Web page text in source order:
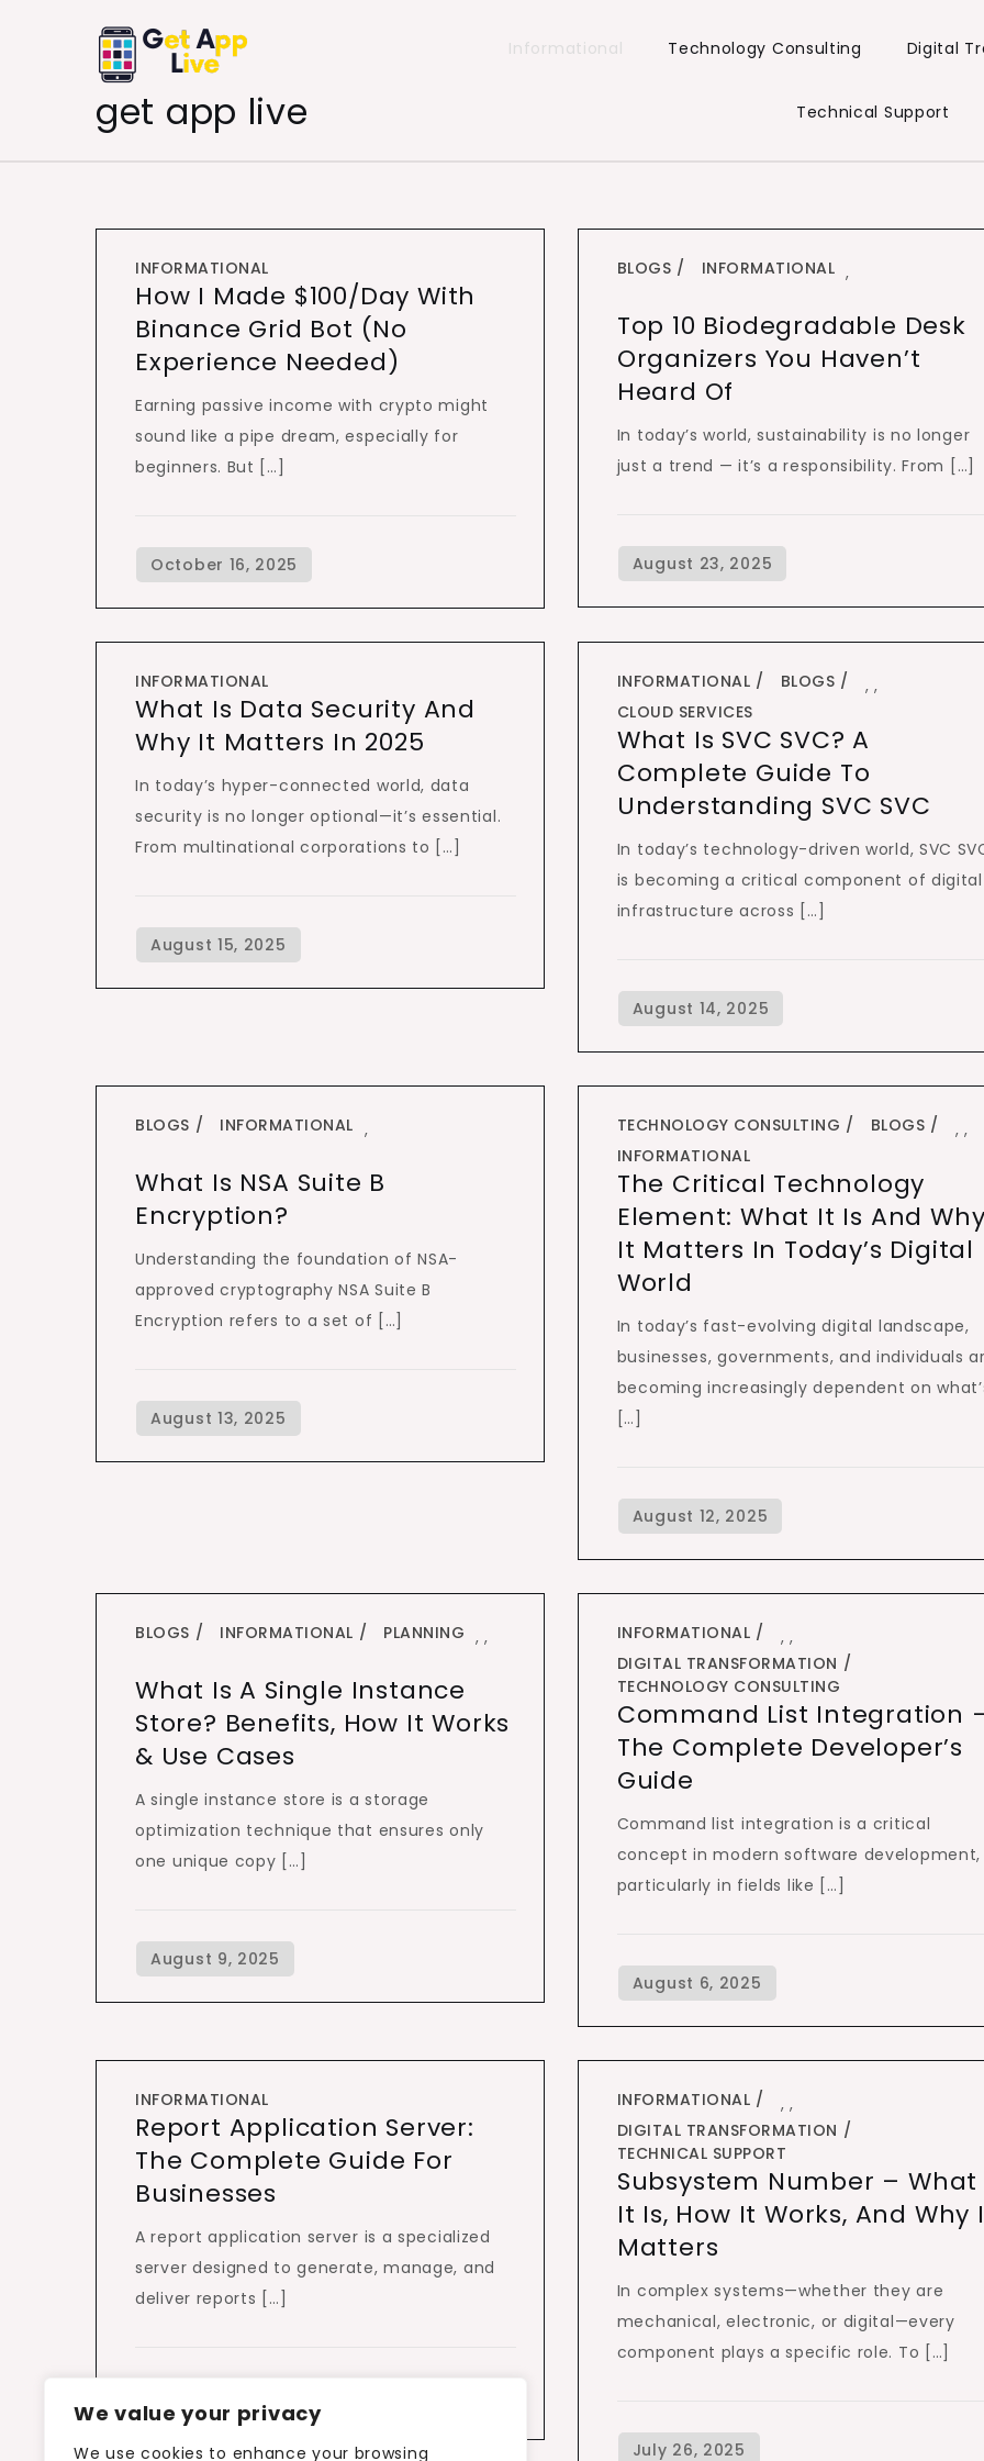
We value your privacy
We use cookies to enhance your browsing
get app live
Informational Technology Consulting Digital
Technical Support
INFORMATIONAL
How I Made $100/Day With
Binance Grid Bot (No
Experience Needed)
Earning passive income with crypto might
sound like a pipe dream, especially for
beginners. But […]
BLOGS ,
INFORMATIONAL
Top 10 Biodegradable Desk
Organizers You Haven’t
Heard Of
In today’s world, sustainability is no longer
just a trend — it’s a responsibility. From […]
INFORMATIONAL
What Is Data Security And
Why It Matters In 2025
In today’s hyper-connected world, data
security is no longer optional—it’s essential.
From multinational corporations to […]
INFORMATIONAL ,
BLOGS
,
CLOUD SERVICES
What Is SVC SVC? A
Complete Guide To
Understanding SVC SVC
In today’s technology-driven world, SVC
is becoming a critical component of digital
infrastructure across […]
BLOGS ,
INFORMATIONAL
What Is NSA Suite B
Encryption?
Understanding the foundation of NSA-
approved cryptography NSA Suite B
Encryption refers to a set of […]
TECHNOLOGY CONSULTING ,
BLOGS
,
INFORMATIONAL
The Critical Technology
Element: What It Is And
It Matters In Today’s Digital
World
In today’s fast-evolving digital landscape,
businesses, governments, and individuals
becoming increasingly dependent on
[…]
BLOGS ,
INFORMATIONAL ,
PLANNING
What Is A Single Instance
Store? Benefits, How It Works
& Use Cases
A single instance store is a storage
optimization technique that ensures only
one unique copy […]
INFORMATIONAL
,
DIGITAL TRANSFORMATION
,
TECHNOLOGY CONSULTING
Command List Integration
The Complete Developer’s
Guide
Command list integration is a critical
concept in modern software development,
particularly in fields like […]
INFORMATIONAL
Report Application Server:
The Complete Guide For
Businesses
A report application server is a specialized
server designed to generate, manage, and
deliver reports […]
INFORMATIONAL
,
DIGITAL TRANSFORMATION
,
TECHNICAL SUPPORT
Subsystem Number – What
It Is, How It Works, And Why
Matters
In complex systems—whether they are
mechanical, electronic, or digital—every
component plays a specific role. To […]